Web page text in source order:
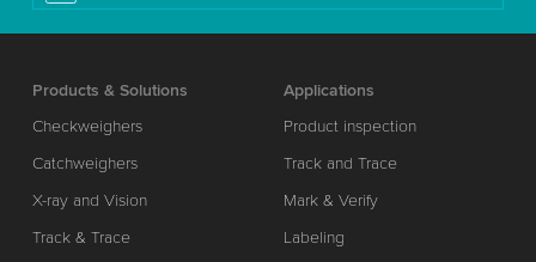
Products & Solutions
Checkweighers
Catchweighers
X-ray and Vision
Track & Trace
Applications
Product inspection
Track and Trace
Mark & Verify
Labeling